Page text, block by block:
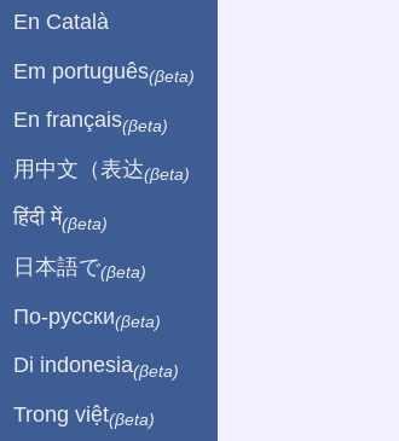
En Català
Em português(βeta)
En français(βeta)
用中文（表达(βeta)
हिंदी में(βeta)
日本語で(βeta)
По-русски(βeta)
Di indonesia(βeta)
Trong việt(βeta)